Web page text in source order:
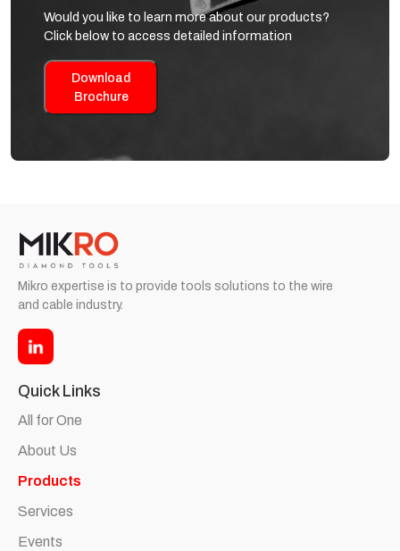
Would you like to learn more about our products?
Click below to access detailed information
Download
Brochure
Mikro expertise is to provide tools solutions to the wire
and cable industry.
Quick Links
All for One
About Us
Products
Services
Events